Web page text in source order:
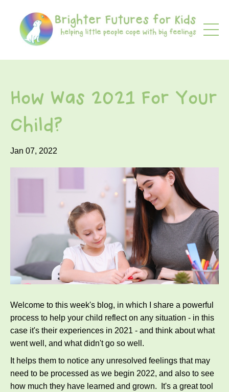
How Was 2021 For Your
Child?
Jan 07, 2022
Welcome to this week's blog, in which I share a powerful
process to help your child reflect on any situation - in this
case it's their experiences in 2021 - and think about what
went well, and what didn't go so well.
It helps them to notice any unresolved feelings that may
need to be processed as we begin 2022, and also to see
how much they have learned and grown. It's a great tool